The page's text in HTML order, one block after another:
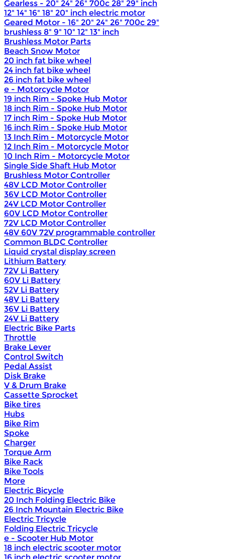
Gearless - 20" 24" 26" 700c 28" 29" inch
12" 14" 16" 18" 20" inch electric motor
Geared Motor - 16" 20" 24" 26" 700c 29"
brushless 8" 9" 10" 12" 13" inch
Brushless Motor Parts
Beach Snow Motor
20 inch fat bike wheel
24 inch fat bike wheel
26 inch fat bike wheel
e - Motorcycle Motor
19 inch Rim - Spoke Hub Motor
18 inch Rim - Spoke Hub Motor
17 inch Rim - Spoke Hub Motor
16 inch Rim - Spoke Hub Motor
13 Inch Rim - Motorcycle Motor
12 Inch Rim - Motorcycle Motor
10 Inch Rim - Motorcycle Motor
Single Side Shaft Hub Motor
Brushless Motor Controller
48V LCD Motor Controller
36V LCD Motor Controller
24V LCD Motor Controller
60V LCD Motor Controller
72V LCD Motor Controller
48V 60V 72V programmable controller
Common BLDC Controller
Liquid crystal display screen
Lithium Battery
72V Li Battery
60V Li Battery
52V Li Battery
48V Li Battery
36V Li Battery
24V Li Battery
Electric Bike Parts
Throttle
Brake Lever
Control Switch
Pedal Assist
Disk Brake
V & Drum Brake
Cassette Sprocket
Bike tires
Hubs
Bike Rim
Spoke
Charger
Torque Arm
Bike Rack
Bike Tools
More
Electric Bicycle
20 Inch Folding Electric Bike
26 Inch Mountain Electric Bike
Electric Tricycle
Folding Electric Tricycle
e - Scooter Hub Motor
18 inch electric scooter motor